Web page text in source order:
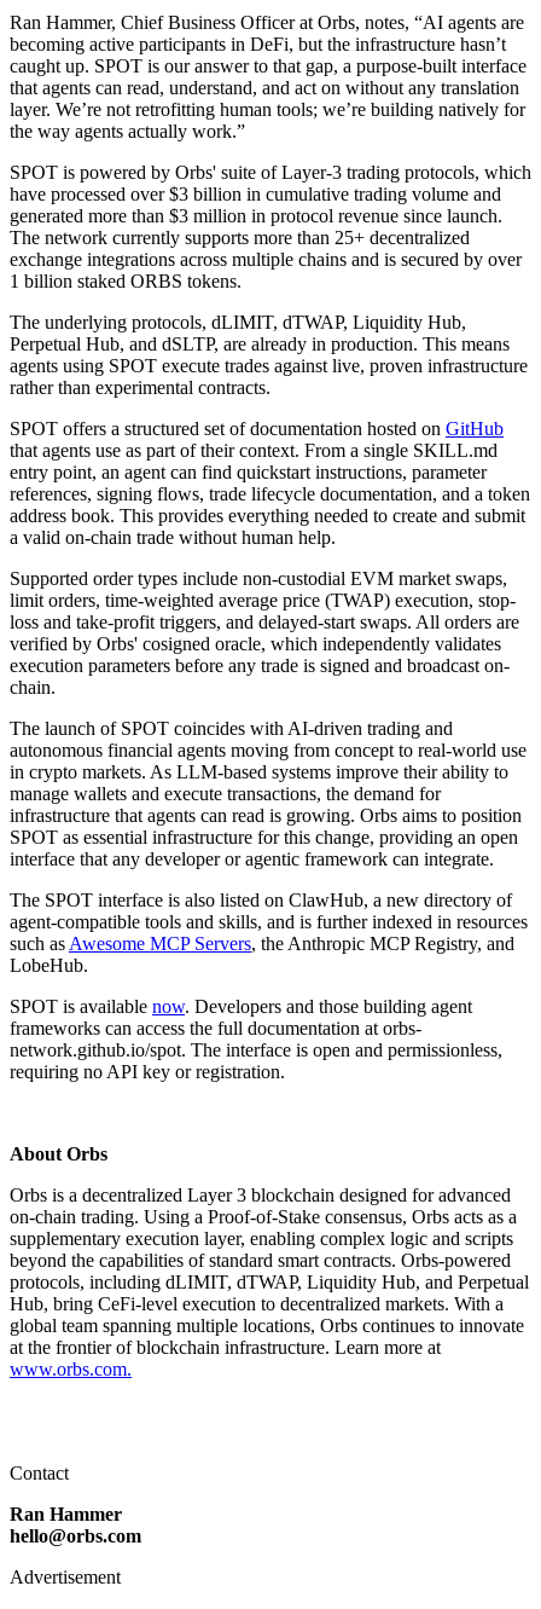
Ran Hammer, Chief Business Officer at Orbs, notes, “AI agents are
becoming active participants in DeFi, but the infrastructure hasn’t
caught up. SPOT is our answer to that gap, a purpose-built interface
that agents can read, understand, and act on without any translation
layer. We’re not retrofitting human tools; we’re building natively for
the way agents actually work.”
SPOT is powered by Orbs' suite of Layer-3 trading protocols, which
have processed over $3 billion in cumulative trading volume and
generated more than $3 million in protocol revenue since launch.
The network currently supports more than 25+ decentralized
exchange integrations across multiple chains and is secured by over
1 billion staked ORBS tokens.
The underlying protocols, dLIMIT, dTWAP, Liquidity Hub,
Perpetual Hub, and dSLTP, are already in production. This means
agents using SPOT execute trades against live, proven infrastructure
rather than experimental contracts.
SPOT offers a structured set of documentation hosted on GitHub
that agents use as part of their context. From a single SKILL.md
entry point, an agent can find quickstart instructions, parameter
references, signing flows, trade lifecycle documentation, and a token
address book. This provides everything needed to create and submit
a valid on-chain trade without human help.
Supported order types include non-custodial EVM market swaps,
limit orders, time-weighted average price (TWAP) execution, stop-
loss and take-profit triggers, and delayed-start swaps. All orders are
verified by Orbs' cosigned oracle, which independently validates
execution parameters before any trade is signed and broadcast on-
chain.
The launch of SPOT coincides with AI-driven trading and
autonomous financial agents moving from concept to real-world use
in crypto markets. As LLM-based systems improve their ability to
manage wallets and execute transactions, the demand for
infrastructure that agents can read is growing. Orbs aims to position
SPOT as essential infrastructure for this change, providing an open
interface that any developer or agentic framework can integrate.
The SPOT interface is also listed on ClawHub, a new directory of
agent-compatible tools and skills, and is further indexed in resources
such as Awesome MCP Servers, the Anthropic MCP Registry, and
LobeHub.
SPOT is available now. Developers and those building agent
frameworks can access the full documentation at orbs-
network.github.io/spot. The interface is open and permissionless,
requiring no API key or registration.
About Orbs
Orbs is a decentralized Layer 3 blockchain designed for advanced
on-chain trading. Using a Proof-of-Stake consensus, Orbs acts as a
supplementary execution layer, enabling complex logic and scripts
beyond the capabilities of standard smart contracts. Orbs-powered
protocols, including dLIMIT, dTWAP, Liquidity Hub, and Perpetual
Hub, bring CeFi-level execution to decentralized markets. With a
global team spanning multiple locations, Orbs continues to innovate
at the frontier of blockchain infrastructure. Learn more at
www.orbs.com.
Contact
Ran Hammer
hello@orbs.com
Advertisement